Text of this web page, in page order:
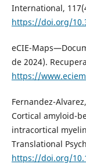
International,
https://doi.org/
eCIE-
de 2024).
https://
Fernandez-
Cortical amyloid-
intracortical
Translational
https://doi.org/